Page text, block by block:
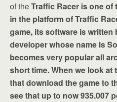
of theTraffic Racer is one
in the platform of Traffic
game, its software is written
developer whose name is
becomes very popular all
short time. When we look
that download the game to
see that up to now 935.007